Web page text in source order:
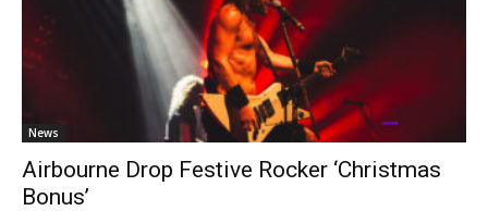
News
Airbourne Drop Festive Rocker ‘Christmas
Bonus’